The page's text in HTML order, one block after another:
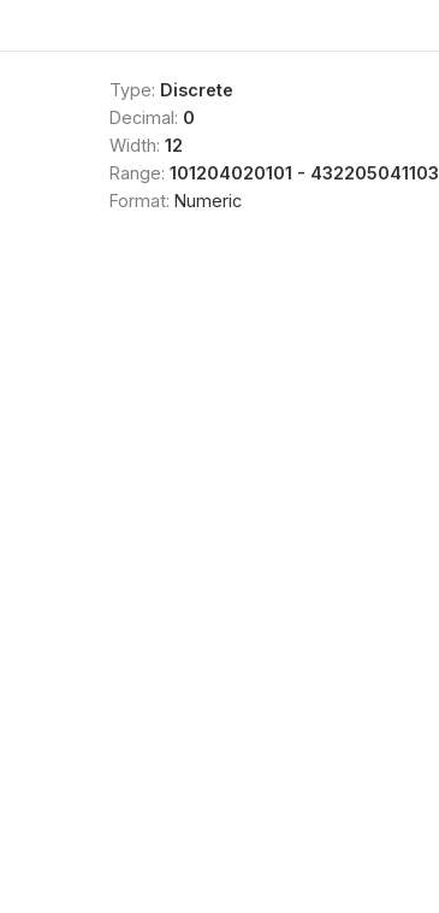
Type: Discrete
Decimal: 0
Width: 12
Range: 101204020101 - 432205041103
Format: Numeric